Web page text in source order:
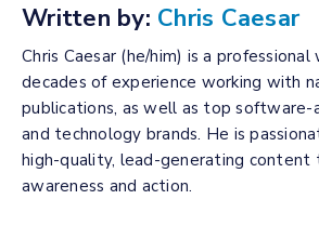
Written by: Chris Caesar
Chris Caesar (he/him) is a
decades of experience working with
publications, as well as top software-
and technology brands. He is
high-quality, lead-generating content
awareness and action.